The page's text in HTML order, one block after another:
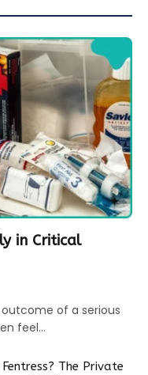
in Critical
of a serious
feel…
The Private